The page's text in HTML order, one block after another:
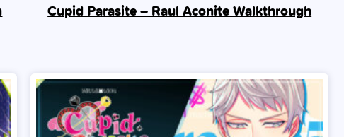
Cupid Parasite – Raul Aconite Walkthrough